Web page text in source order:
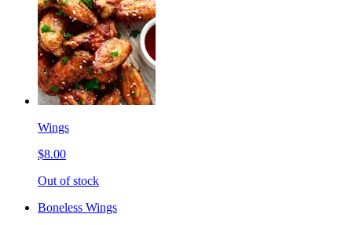
Wings
$8.00
Out of stock
Boneless Wings